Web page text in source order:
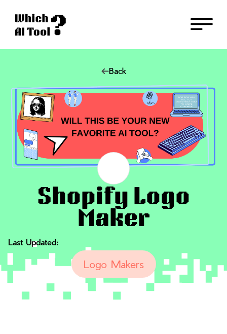
Back
Shopify Logo
Maker
Last Updated:
Logo Makers